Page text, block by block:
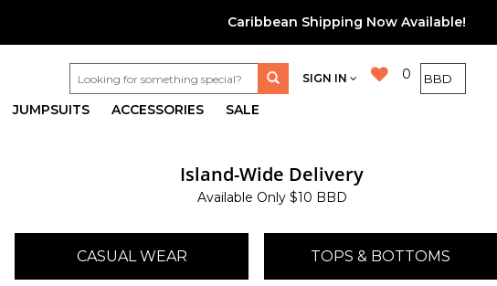
Caribbean Shipping Now Available!
0
SIGN IN
JUMPSUITS ACCESSORIES SALE
Island-Wide Delivery
Available Only $10 BBD
CASUAL WEAR TOPS & BOTTOMS